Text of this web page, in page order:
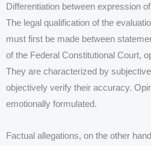
Differentiation between expression
The legal qualification of the
must first be made between
of the Federal Constitutional Court,
They are characterized by
objectively verify their accuracy.
emotionally formulated.
Factual allegations, on the other